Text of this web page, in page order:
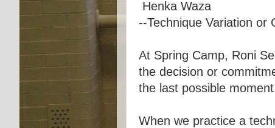
Henka Waza
--Technique Variation or
At Spring Camp, Roni
the decision or
the last possible
When we practice a